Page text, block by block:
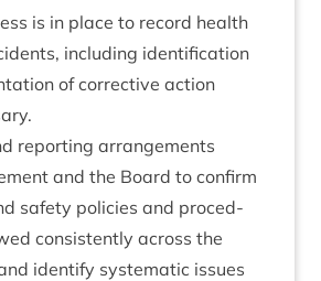
is in place to record health
includ­ing iden­ti­fic­a­tion
of cor­rect­ive action
report­ing arrange­ments
and the Board to con­firm
safety policies and pro­ced­
con­sist­ently across the
identi­fy sys­tem­at­ic issues